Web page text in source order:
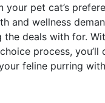
your pet cat’s
and wellness
the deals with for.
process, you’ll
feline purring with